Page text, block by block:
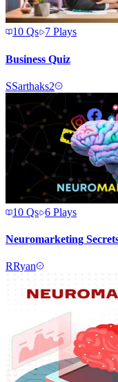
10 Qs 7 Plays
Business Quiz
SSarthaks2
10 Qs 6 Plays
Neuromarketing
RRyan